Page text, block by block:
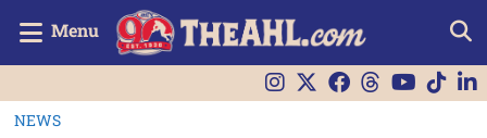
Menu
NEWS